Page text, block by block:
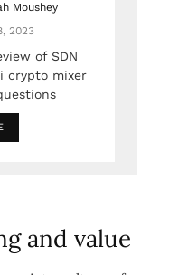
Moushey
2023
of SDN
crypto mixer
and value